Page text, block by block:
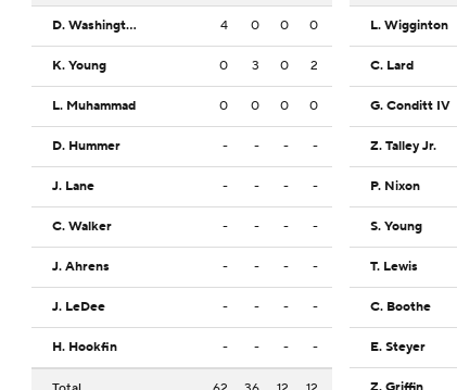
D. Washington Jr. 4 0 0 0
K. Young 0 3 0 2
L. Muhammad 0 0 0 0
D. Hummer - - - -
J. Lane - - - -
C. Walker - - - -
J. Ahrens - - - -
J. LeDee - - - -
H. Hookfin - - - -
L. Wigginton
C. Lard
G. Conditt IV
Z. Talley Jr.
P. Nixon
S. Young
T. Lewis
C. Boothe
E. Steyer